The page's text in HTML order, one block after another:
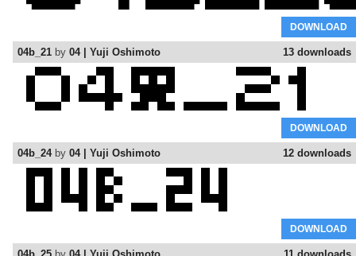
DOWNLOAD
13 downloads
04b_21 by 04 | Yuji Oshimoto
DOWNLOAD
12 downloads
04b_24by 04 | Yuji Oshimoto
DOWNLOAD